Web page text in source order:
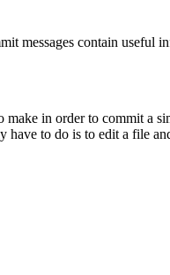
messages contain useful
in order to commit a
have to do is to edit a file